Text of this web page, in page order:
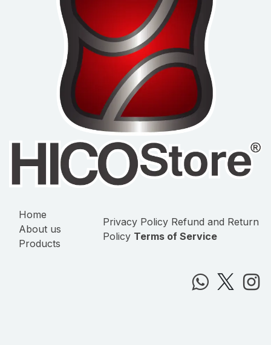
Home
About us
Products
Privacy Policy Refund and Return
Policy Terms of Service